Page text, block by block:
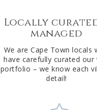
Locally
managed
We are Cape Town locals
have carefully curated our
portfolio – we know each
detail!